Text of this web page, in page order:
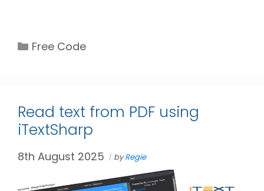
Categories
Free Code
Read text from PDF using
iTextSharp
8th August 2025 byRegie